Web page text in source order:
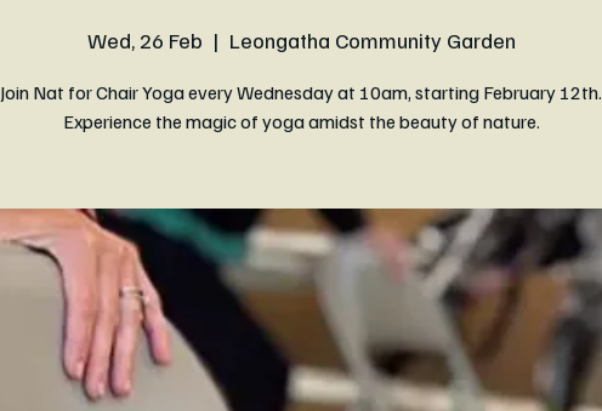
Wed, 26 Feb
  |
Leongatha Community Garden
Join Nat for Chair Yoga every Wednesday at 10am, starting February 12th.
Experience the magic of yoga amidst the beauty of nature.